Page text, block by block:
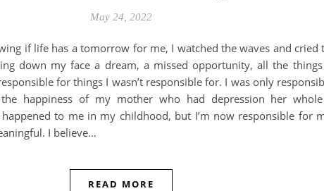
May 24, 2022
if life has a tomorrow for me, I watched the waves and cried
down my face a dream, a missed opportunity, all the things
for things I wasn’t responsible for. I was only
happiness of my mother who had depression her
to me in my childhood, but I’m now responsible for
I believe…
READ MORE